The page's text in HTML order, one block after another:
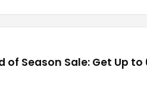
of Season Sale: Get Up to